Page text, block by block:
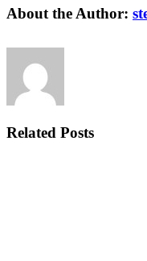
Facebook
Twitter
Linkedin
Reddit
Tumblr
Google+
Pinterest
Vk
Email
About the Author:
Related Posts